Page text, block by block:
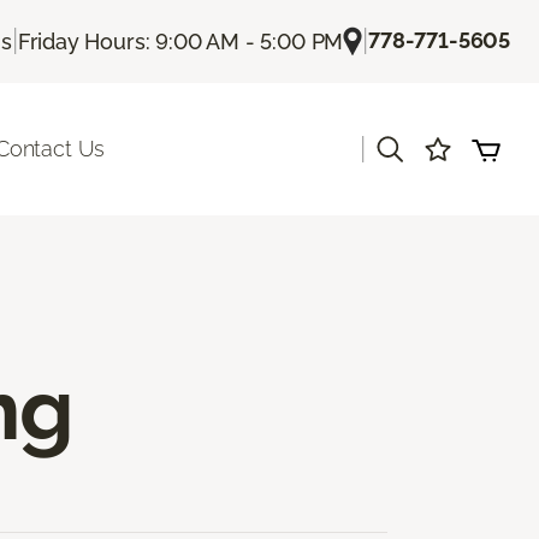
| Friday Hours: 9:00 AM - 5:00 PM |778-771-5605
Us